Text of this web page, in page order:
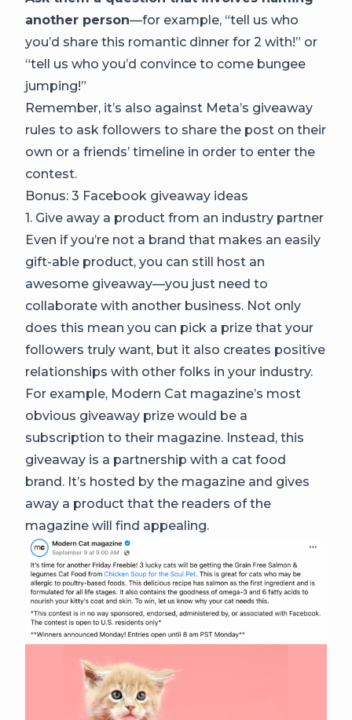
another person—for example, “tell us who
you’d share this romantic dinner for 2 with!” or
“tell us who you’d convince to come bungee
jumping!”
Remember, it’s also against Meta’s giveaway
rules to ask followers to share the post on their
own or a friends’ timeline in order to enter the
contest.
Bonus: 3 Facebook giveaway ideas
1. Give away a product from an industry partner
Even if you’re not a brand that makes an easily
gift-able product, you can still host an
awesome giveaway—you just need to
collaborate with another business. Not only
does this mean you can pick a prize that your
followers truly want, but it also creates positive
relationships with other folks in your industry.
For example, Modern Cat magazine’s most
obvious giveaway prize would be a
subscription to their magazine. Instead, this
giveaway is a partnership with a cat food
brand. It’s hosted by the magazine and gives
away a product that the readers of the
magazine will find appealing.